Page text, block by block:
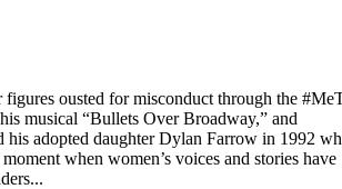
ousted for misconduct through the
musical “Bullets Over Broadway,” and
adopted daughter Dylan Farrow in 1992
when women’s voices and stories have